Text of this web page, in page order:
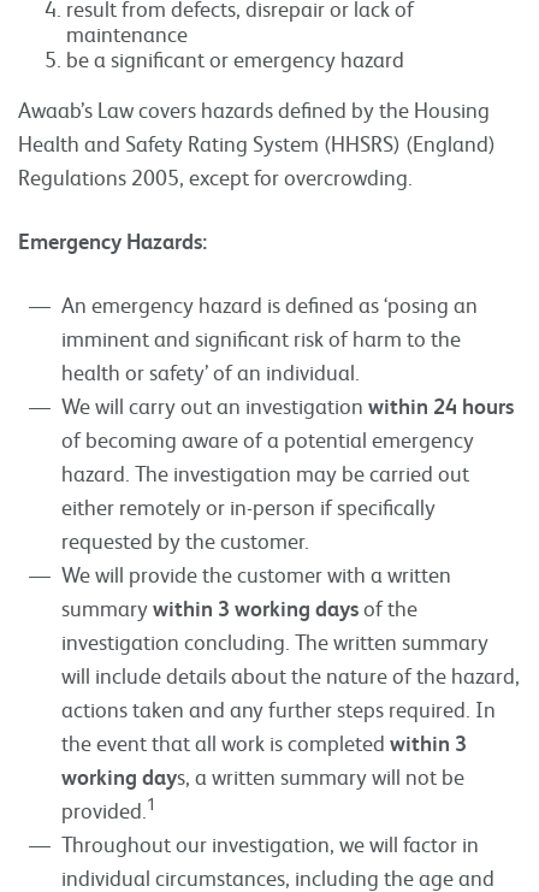
result from defects, disrepair or lack of
maintenance
be a significant or emergency hazard
Awaab’s Law covers hazards defined by the Housing
Health and Safety Rating System (HHSRS) (England)
Regulations 2005, except for overcrowding.
Emergency Hazards:
An emergency hazard is defined as ‘posing an
imminent and significant risk of harm to the
health or safety’ of an individual.
We will carry out an investigation within 24 hours
of becoming aware of a potential emergency
hazard. The investigation may be carried out
either remotely or in-person if specifically
requested by the customer.
We will provide the customer with a written
summarywithin 3 working daysof the
investigation concluding. The written summary
will include details about the nature of the hazard,
actions taken and any further steps required. In
the event that all work is completed within 3
working days, a written summary will not be
provided. 1
Throughout our investigation, we will factor in
individual circumstances, including the age and